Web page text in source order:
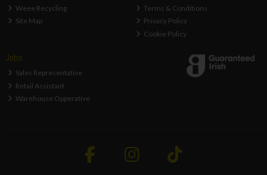
Weee Recycling
Site Map
Terms & Conditions
Privacy Policy
Cookie Policy
Jobs
Sales Representative
Retail Assistant
Warehouse Opperative